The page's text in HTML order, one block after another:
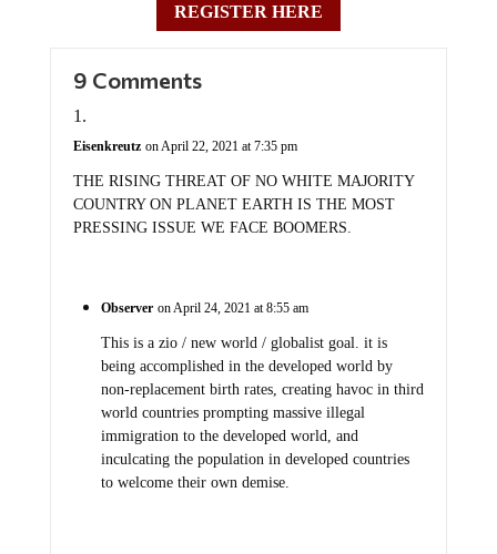
REGISTER HERE
9 Comments
Eisenkreutz on April 22, 2021 at 7:35 pm
THE RISING THREAT OF NO WHITE MAJORITY
COUNTRY ON PLANET EARTH IS THE MOST
PRESSING ISSUE WE FACE BOOMERS.
Observer on April 24, 2021 at 8:55 am
This is a zio / new world / globalist goal. it is
being accomplished in the developed world by
non-replacement birth rates, creating havoc in third
world countries prompting massive illegal
immigration to the developed world, and
inculcating the population in developed countries
to welcome their own demise.